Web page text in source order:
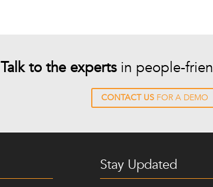
Talk to the expertsin people-
CONTACT US FOR A DEMO
Stay Updated